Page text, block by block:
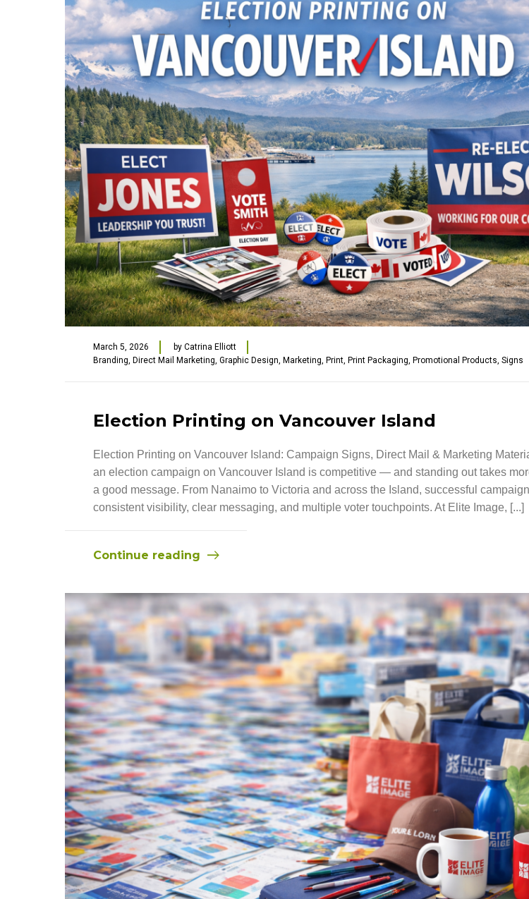
March 5, 2026 by Catrina Elliott
Branding, Direct Mail Marketing, Graphic Design, Marketing, Print, Print Packaging, Promotional Products, Signs
Election Printing on Vancouver Island
Election Printing on Vancouver Island: Campaign Signs, Direct Mail & Marketing
an election campaign on Vancouver Island is competitive — and standing out takes
a good message. From Nanaimo to Victoria and across the Island, successful
consistent visibility, clear messaging, and multiple voter touchpoints. At Elite Image, [...]
Continue reading